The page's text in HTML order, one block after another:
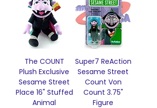
The COUNT
Plush Exclusive
Sesame Street
Place 16" Stuffed
Animal
Super7 ReAction
Sesame Street
Count Von
Count 3.75"
Figure